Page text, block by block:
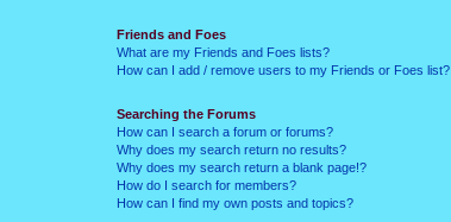
Friends and Foes
What are my Friends and Foes lists?
How can I add / remove users to my Friends or Foes list?
Searching the Forums
How can I search a forum or forums?
Why does my search return no results?
Why does my search return a blank page!?
How do I search for members?
How can I find my own posts and topics?